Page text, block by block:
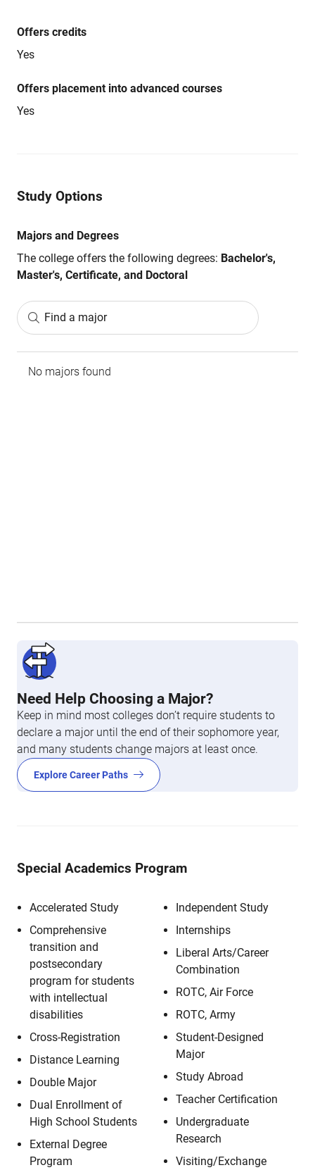
Offers credits
Yes
Offers placement into advanced courses
Yes
Study Options
Majors and Degrees
The college offers the following degrees: Bachelor's,
Master's, Certificate, and Doctoral
Find a major
No majors found
Need Help Choosing a Major?
Keep in mind most colleges don’t require students to
declare a major until the end of their sophomore year,
and many students change majors at least once.
Explore Career Paths
Special Academics Program
Accelerated Study
Comprehensive
transition and
postsecondary
program for students
with intellectual
disabilities
Cross-Registration
Distance Learning
Double Major
Dual Enrollment of
High School Students
External Degree
Program
Independent Study
Internships
Liberal Arts/Career
Combination
ROTC, Air Force
ROTC, Army
Student-Designed
Major
Study Abroad
Teacher Certification
Undergraduate
Research
Visiting/Exchange